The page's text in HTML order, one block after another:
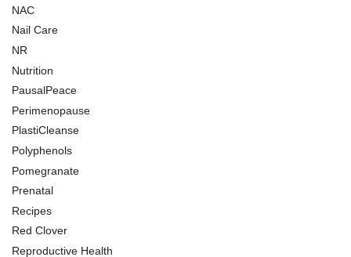
NAC
Nail Care
NR
Nutrition
PausalPeace
Perimenopause
PlastiCleanse
Polyphenols
Pomegranate
Prenatal
Recipes
Red Clover
Reproductive Health